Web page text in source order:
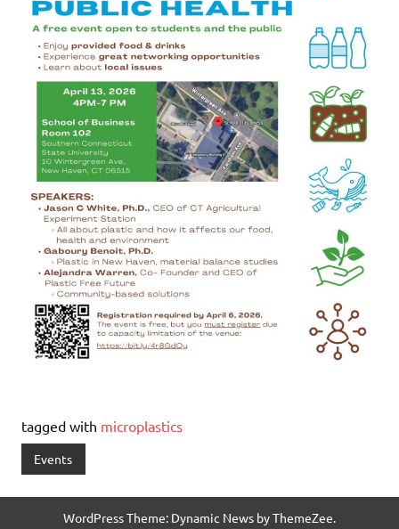
tagged with microplastics
Events
WordPress Theme: Dynamic News by ThemeZee.